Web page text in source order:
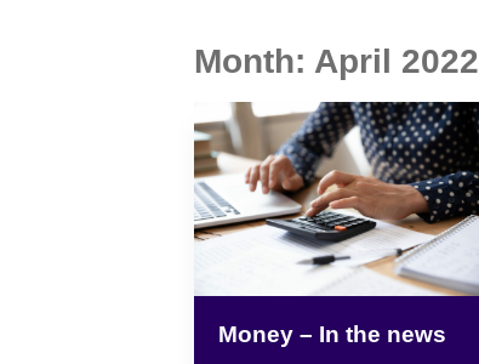
Month: April 2022
Money – In the news